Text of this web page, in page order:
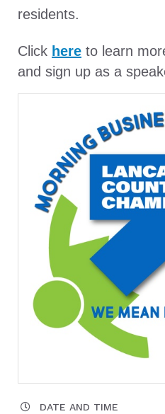
residents.
Click here to learn
and sign up as a
DATE AND TIME